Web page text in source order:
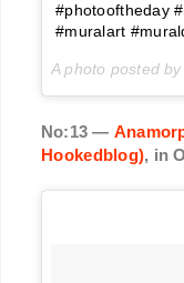
#photooftheday
#muralart
A photo posted
No:13 —
Hookedblog), in